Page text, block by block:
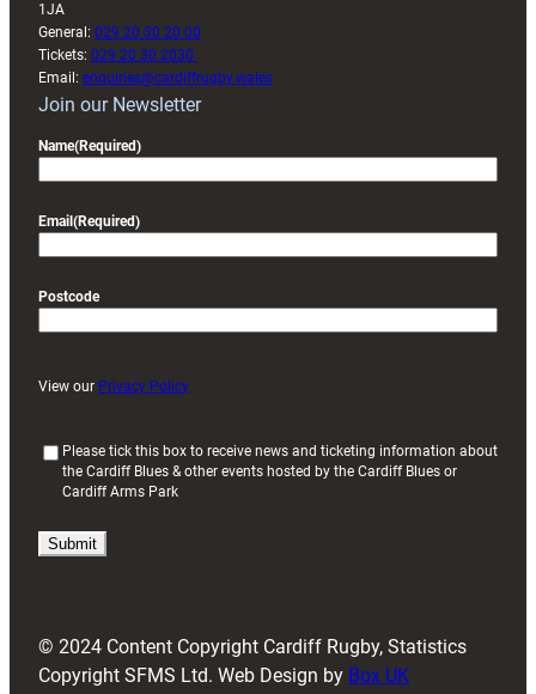
1JA
General: 029 20 30 20 00
Tickets: 029 20 30 2030
Email: enquiries@cardiffrugby.wales
Join our Newsletter
Name(Required)
Email (Required)
Postcode
View our Privacy Policy
i
)
Please tick this box to receive news and ticketing information about
the Cardiff Blues & other events hosted by the Cardiff Blues or
Cardiff Arms Park
© 2024 Content Copyright Cardiff Rugby, Statistics
Copyright SFMS Ltd. Web Design by Box UK